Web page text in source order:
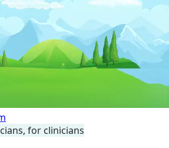
for clinicians